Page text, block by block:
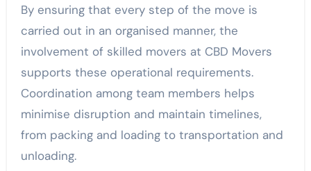
By ensuring that every step of the move is
carried out in an organised manner, the
involvement of skilled movers at CBD Movers
supports these operational requirements.
Coordination among team members helps
minimise disruption and maintain timelines,
from packing and loading to transportation and
unloading.